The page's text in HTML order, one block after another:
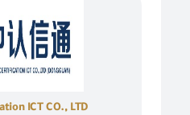
ICT CO., LTD